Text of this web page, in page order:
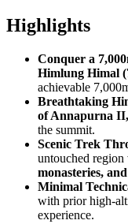
Highlights
Conquer a
Himlung Himal
achievable
Breathtaking
of Annapurna
the summit.
Scenic Trek
untouched region
monasteries,
Minimal
with prior high-
experience.